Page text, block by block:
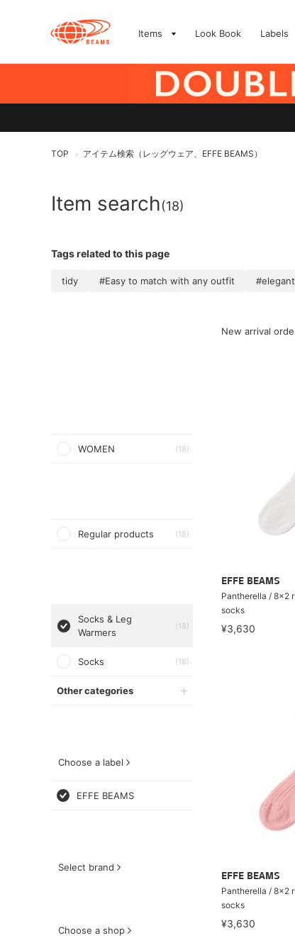
Items Look Book Labels
TOP > アイテム検索（レッグウェア、EFFE BEAMS）
Item search(18)
Tags related to this page
tidy #Easy to match with any outfit #elegant
WOMEN (18)
Regular products (18)
Socks & Leg
Warmers
(18)
Socks (18)
Other categories
Choose a label
EFFE BEAMS
Select brand
Choose a shop
New arrival
EFFE BEAMS
Pantherella / 8×2
socks
¥3,630
EFFE BEAMS
Pantherella / 8×2
socks
¥3,630